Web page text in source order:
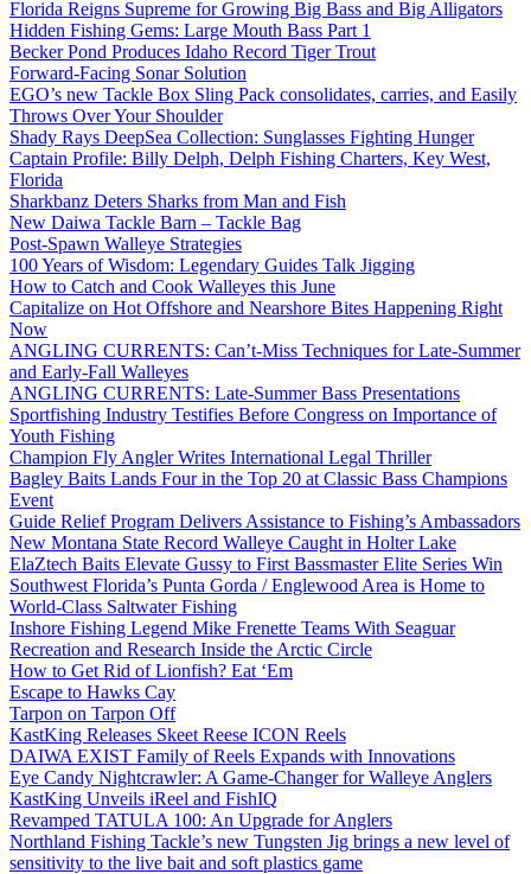
Florida Reigns Supreme for Growing Big Bass and Big Alligators
Hidden Fishing Gems: Large Mouth Bass Part 1
Becker Pond Produces Idaho Record Tiger Trout
Forward-Facing Sonar Solution
EGO’s new Tackle Box Sling Pack consolidates, carries, and Easily
Throws Over Your Shoulder
Shady Rays DeepSea Collection: Sunglasses Fighting Hunger
Captain Profile: Billy Delph, Delph Fishing Charters, Key West,
Florida
Sharkbanz Deters Sharks from Man and Fish
New Daiwa Tackle Barn – Tackle Bag
Post-Spawn Walleye Strategies
100 Years of Wisdom: Legendary Guides Talk Jigging
How to Catch and Cook Walleyes this June
Capitalize on Hot Offshore and Nearshore Bites Happening Right
Now
ANGLING CURRENTS: Can’t-Miss Techniques for Late-Summer
and Early-Fall Walleyes
ANGLING CURRENTS: Late-Summer Bass Presentations
Sportfishing Industry Testifies Before Congress on Importance of
Youth Fishing
Champion Fly Angler Writes International Legal Thriller
Bagley Baits Lands Four in the Top 20 at Classic Bass Champions
Event
Guide Relief Program Delivers Assistance to Fishing’s Ambassadors
New Montana State Record Walleye Caught in Holter Lake
ElaZtech Baits Elevate Gussy to First Bassmaster Elite Series Win
Southwest Florida’s Punta Gorda / Englewood Area is Home to
World-Class Saltwater Fishing
Inshore Fishing Legend Mike Frenette Teams With Seaguar
Recreation and Research Inside the Arctic Circle
How to Get Rid of Lionfish? Eat ‘Em
Escape to Hawks Cay
Tarpon on Tarpon Off
KastKing Releases Skeet Reese ICON Reels
DAIWA EXIST Family of Reels Expands with Innovations
Eye Candy Nightcrawler: A Game-Changer for Walleye Anglers
KastKing Unveils iReel and FishIQ
Revamped TATULA 100: An Upgrade for Anglers
Northland Fishing Tackle’s new Tungsten Jig brings a new level of
sensitivity to the live bait and soft plastics game